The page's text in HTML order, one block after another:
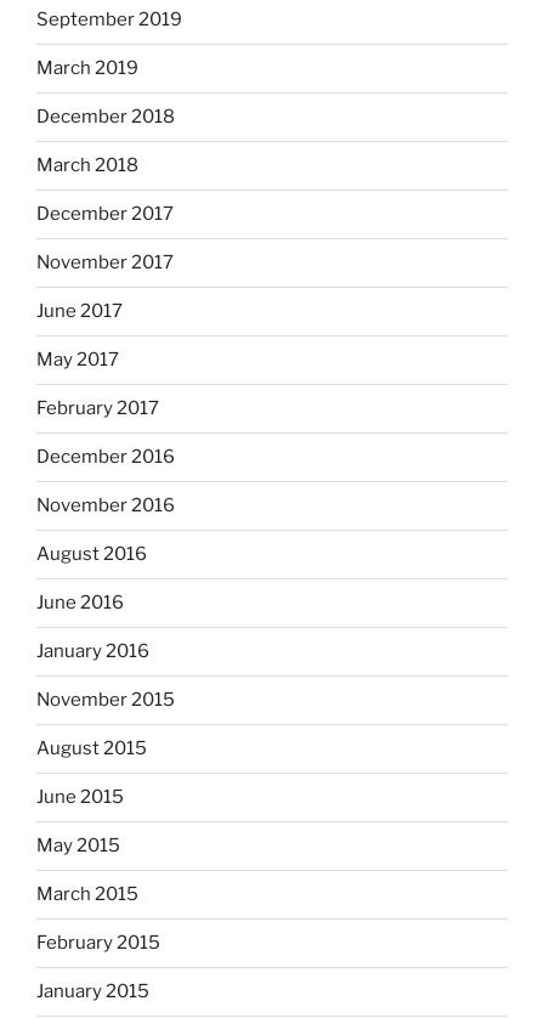
September 2019
March 2019
December 2018
March 2018
December 2017
November 2017
June 2017
May 2017
February 2017
December 2016
November 2016
August 2016
June 2016
January 2016
November 2015
August 2015
June 2015
May 2015
March 2015
February 2015
January 2015